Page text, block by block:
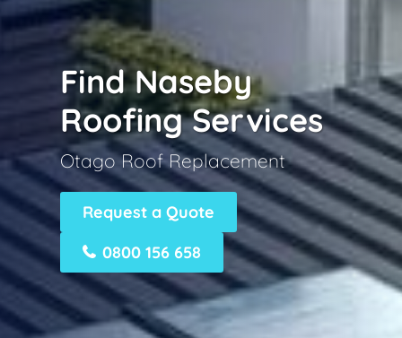
Find Naseby
Roofing Services
Otago Roof Replacement
Request a Quote
0800 156 658